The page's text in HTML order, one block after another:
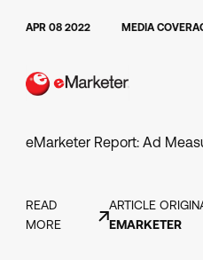
APR 08 2022 MEDIA
eMarketer Report: Ad
READ
MORE
ARTICLE
EMARKETER